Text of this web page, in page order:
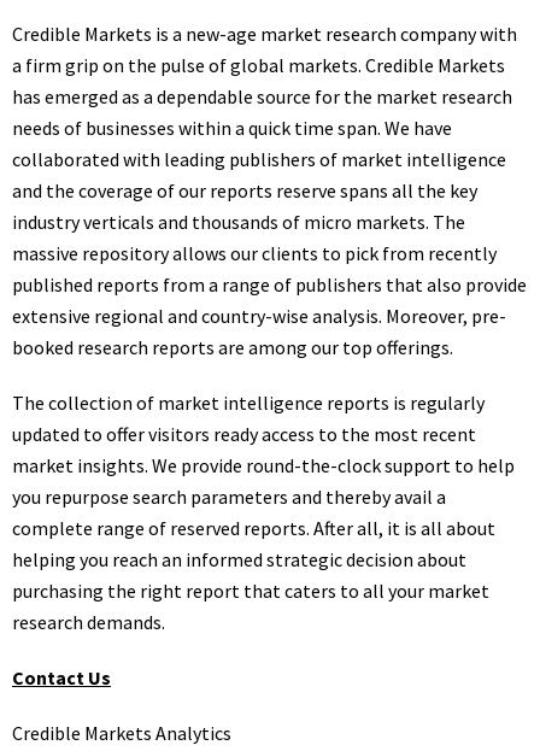
Credible Markets is a new-age market research company with
a firm grip on the pulse of global markets. Credible Markets
has emerged as a dependable source for the market research
needs of businesses within a quick time span. We have
collaborated with leading publishers of market intelligence
and the coverage of our reports reserve spans all the key
industry verticals and thousands of micro markets. The
massive repository allows our clients to pick from recently
published reports from a range of publishers that also provide
extensive regional and country-wise analysis. Moreover, pre-
booked research reports are among our top offerings.
The collection of market intelligence reports is regularly
updated to offer visitors ready access to the most recent
market insights. We provide round-the-clock support to help
you repurpose search parameters and thereby avail a
complete range of reserved reports. After all, it is all about
helping you reach an informed strategic decision about
purchasing the right report that caters to all your market
research demands.
Contact Us
Credible Markets Analytics